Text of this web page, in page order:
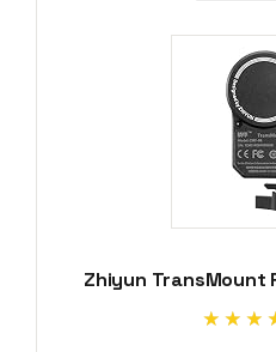
Zhiyun TransMount